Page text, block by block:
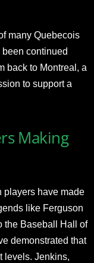
many Quebecois
continued
back to Montreal, a
to support a
Making
players have made
like Ferguson
the Baseball Hall of
demonstrated that
levels. Jenkins,